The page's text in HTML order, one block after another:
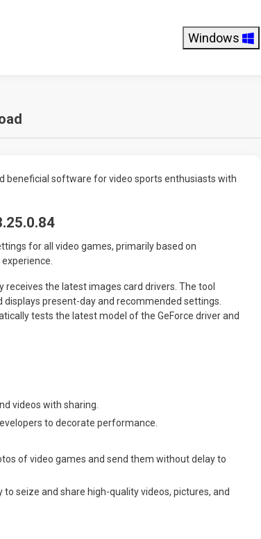
Windows
beneficial software for video sports enthusiasts with
for all video games, primarily based on
receives the latest images card drivers. The tool
present-day and recommended settings.
tests the latest model of the GeForce driver and
videos with sharing.
to decorate performance.
of video games and send them without delay to
seize and share high-quality videos, pictures, and